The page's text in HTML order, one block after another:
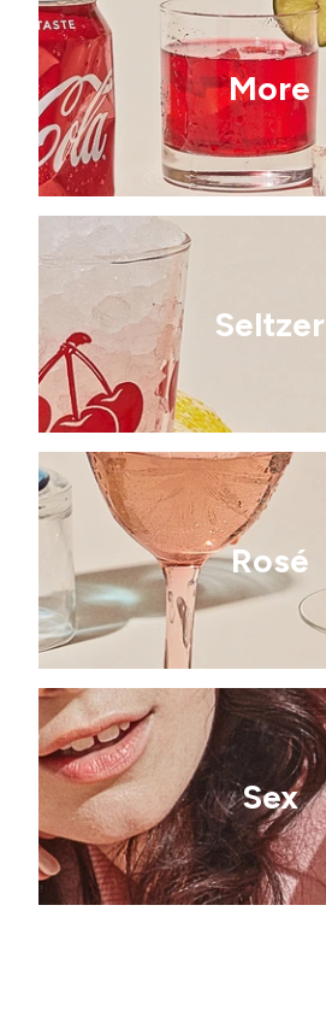
More
Seltzer
Rosé
Sex